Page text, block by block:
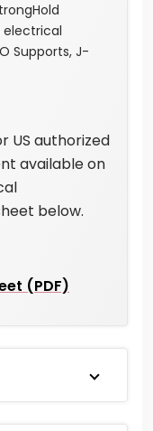
electrical
Supports, J-
US authorized
available on
below.
(PDF)